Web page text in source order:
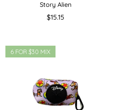
Story Alien
Regular
$15.15
6 FOR $30 MIX